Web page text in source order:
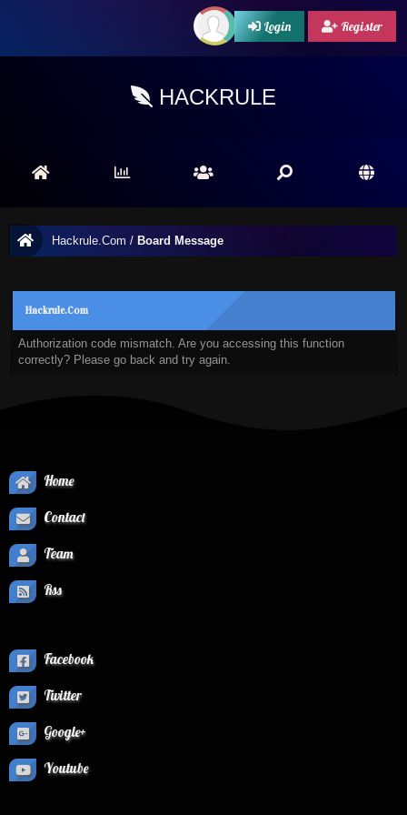
Login Register
HACKRULE
Hackrule.Com / Board Message
Hackrule.Com
Authorization code mismatch. Are you accessing this function
correctly? Please go back and try again.
Home
Contact
Team
Rss
Facebook
Twitter
Google+
Youtube